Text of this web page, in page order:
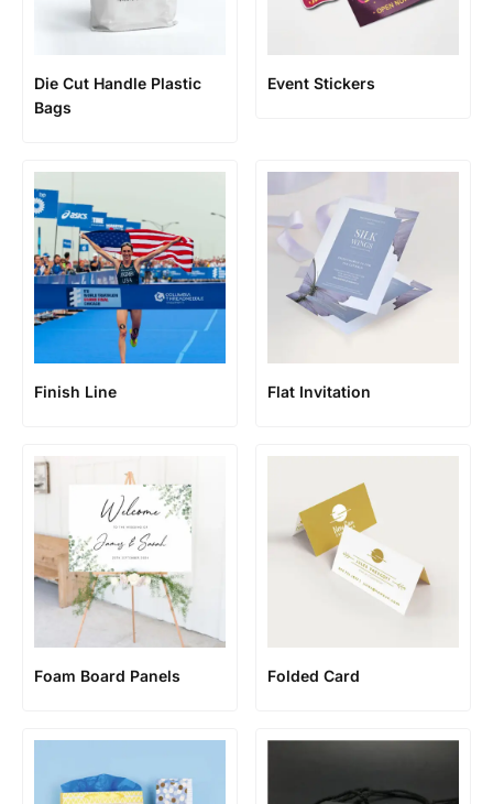
Die Cut Handle Plastic
Bags
Event Stickers
Finish Line Flat Invitation
Foam Board Panels Folded Card